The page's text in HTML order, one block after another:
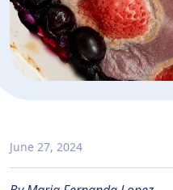
June 27, 2024